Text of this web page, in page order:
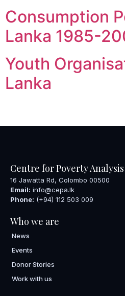
Consumption
Lanka 1985-
Youth
Lanka
Centre for Poverty Analysis
16 Jawatta Rd, Colombo 00500
Email: info@cepa.lk
Phone: (+94) 112 503 009
Who we are
News
Events
Donor Stories
Work with us